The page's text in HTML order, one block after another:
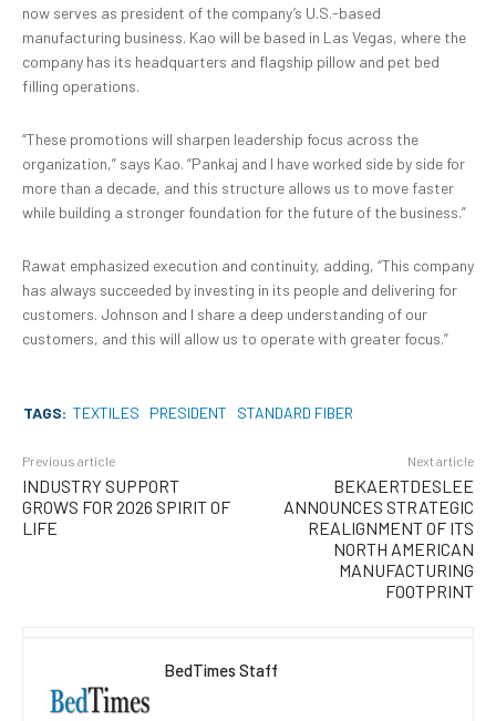
now serves as president of the company’s U.S.-based
manufacturing business. Kao will be based in Las Vegas, where the
company has its headquarters and flagship pillow and pet bed
filling operations.
“These promotions will sharpen leadership focus across the
organization,” says Kao. “Pankaj and I have worked side by side for
more than a decade, and this structure allows us to move faster
while building a stronger foundation for the future of the business.”
Rawat emphasized execution and continuity, adding, “This company
has always succeeded by investing in its people and delivering for
customers. Johnson and I share a deep understanding of our
customers, and this will allow us to operate with greater focus.”
TAGS: TEXTILES PRESIDENT STANDARD FIBER
Previous article
INDUSTRY SUPPORT
GROWS FOR 2026 SPIRIT OF
LIFE
Next article
BEKAERTDESLEE
ANNOUNCES STRATEGIC
REALIGNMENT OF ITS
NORTH AMERICAN
MANUFACTURING
FOOTPRINT
BedTimes Staff